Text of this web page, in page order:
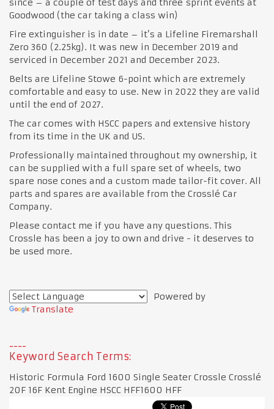
since – a couple of test days and three sprint events at
Goodwood (the car taking a class win)
Fire extinguisher is in date – it’s a Lifeline Firemarshall
Zero 360 (2.25kg). It was new in December 2019 and
serviced in December 2021 and December 2023.
Belts are Lifeline Stowe 6-point which are extremely
comfortable and easy to use. New in 2022 they are valid
until the end of 2027.
The car comes with HSCC papers and extensive history
from its time in the UK and US.
Professionally maintained throughout my ownership, it
can be supplied with a full spare set of wheels, two
spare nose cones and a custom made tailor-fit cover. All
parts and spares are available from the Crosslé Car
Company.
Please contact me if you have any questions. This
Crossle has been a joy to own and drive - it deserves to
be used more.
Powered by
Translate
Keyword Search Terms:
Historic Formula Ford 1600 Single Seater Crossle Crosslé
20F 16F Kent Engine HSCC HFF1600 HFF